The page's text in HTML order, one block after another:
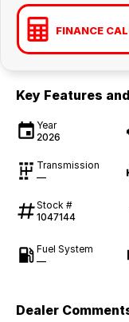
FINANCE
Key Features
Year
2026
Transmission
—
Stock #
1047144
Fuel System
—
Dealer